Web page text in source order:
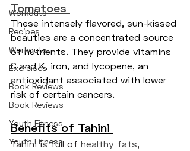
Workouts
Recipes
Workouts
Exercises
Book Reviews
Book Reviews
Youth Fitness
Youth Fitness
Tomatoes
These intensely flavored, sun-kissed
beauties are a concentrated source
of nutrients. They provide vitamins
C and K, iron, and lycopene, an
antioxidant associated with lower
risk of certain cancers.
Benefits of Tahini
Tahini is full of healthy fats,